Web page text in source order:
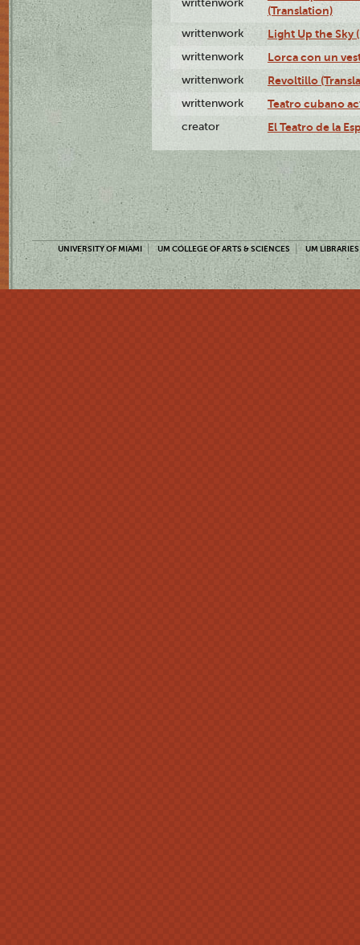
writtenwork
(Translation)
writtenwork Light Up the Sky
writtenwork Lorca con un
writtenwork Revoltillo
writtenwork Teatro cubano
creator El Teatro de la
UNIVERSITY OF MIAMI UM COLLEGE OF ARTS & SCIENCES UM LIBRARIES